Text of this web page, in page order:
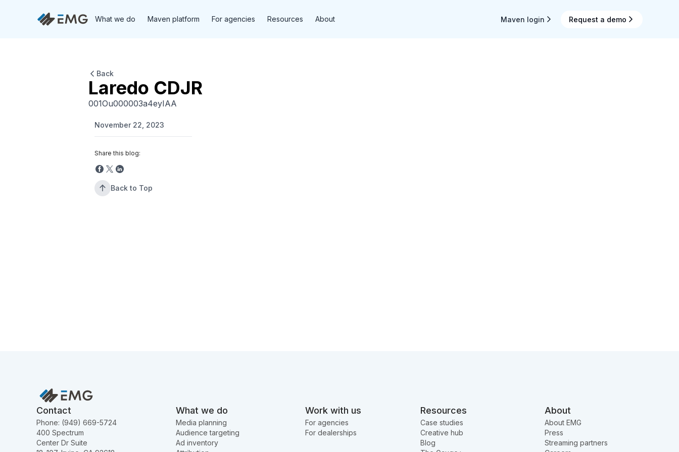
What we do Maven platform For agencies Resources About Maven login Request a demo
Back
Laredo CDJR
001Ou000003a4eyIAA
November 22, 2023
Share this blog:
Back to Top
Contact
Phone: (949) 669-5724
400 Spectrum
Center Dr Suite
What we do
Media planning
Audience targeting
Ad inventory
Work with us
For agencies
For dealerships
Resources
Case studies
Creative hub
Blog
About
About EMG
Press
Streaming partners